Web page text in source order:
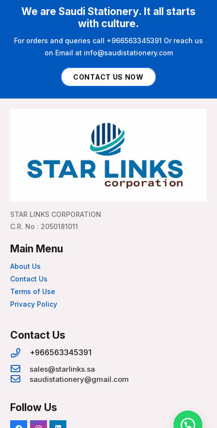
We are Saudi Stationery. It all starts
with culture.
For orders and queries call +966563345391 Or reach us
on Email at info@saudistationery.com
CONTACT US NOW
STAR LINKS CORPORATION
C.R. No : 2050181011
Main Menu
About Us
Contact Us
Terms of Use
Privacy Policy
Contact Us
+966563345391
sales@starlinks.sa
saudistationery@gmail.com
Follow Us